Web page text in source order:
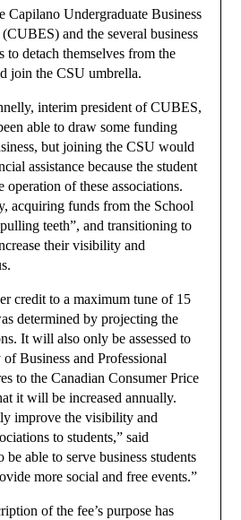
Undergraduate Business
and the several business
to detach themselves from the
join the CSU umbrella.
interim president of CUBES,
able to draw some funding
but joining the CSU would
assistance because the student
operation of these associations.
acquiring funds from the School
teeth”, and transitioning to
their visibility and
credit to a maximum tune of 15
determined by projecting the
It will also only be assessed to
Business and Professional
to the Canadian Consumer Price
it will be increased annually.
improve the visibility and
to students,” said
able to serve business students
more social and free events.”
of the fee’s purpose has